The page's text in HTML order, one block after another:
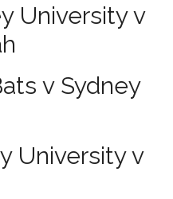
University v
v Sydney
University v